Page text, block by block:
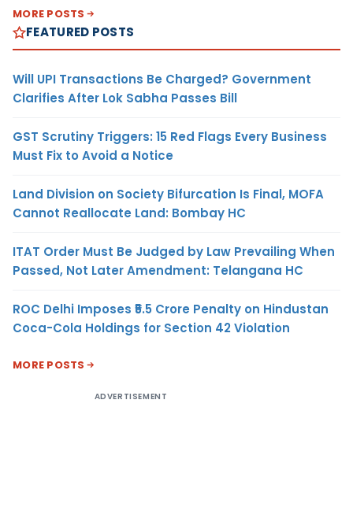
MORE POSTS
FEATURED POSTS
Will UPI Transactions Be Charged? Government
Clarifies After Lok Sabha Passes Bill
GST Scrutiny Triggers: 15 Red Flags Every Business
Must Fix to Avoid a Notice
Land Division on Society Bifurcation Is Final, MOFA
Cannot Reallocate Land: Bombay HC
ITAT Order Must Be Judged by Law Prevailing When
Passed, Not Later Amendment: Telangana HC
ROC Delhi Imposes ₹5.5 Crore Penalty on Hindustan
Coca-Cola Holdings for Section 42 Violation
MORE POSTS
ADVERTISEMENT